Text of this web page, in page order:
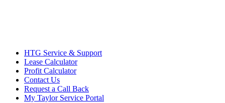
HTG Service & Support
Lease Calculator
Profit Calculator
Contact Us
Request a Call Back
My Taylor Service Portal